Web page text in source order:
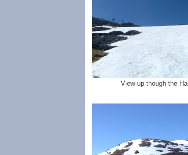
View up though the